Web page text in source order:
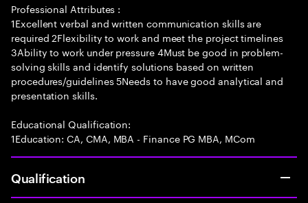
Professional Attributes :
1Excellent verbal and written communication skills are
required 2Flexibility to work and meet the project timelines
3Ability to work under pressure 4Must be good in problem-
solving skills and identify solutions based on written
procedures/guidelines 5Needs to have good analytical and
presentation skills.
Educational Qualification:
1Education: CA, CMA, MBA - Finance PG MBA, MCom
Qualification